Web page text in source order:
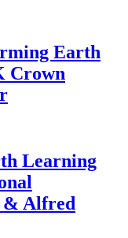
Earth
Crown
Learning
& Alfred